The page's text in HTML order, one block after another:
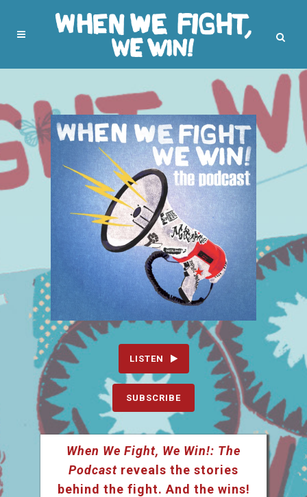
LISTEN
SUBSCRIBE
When We Fight, We Win!: The
Podcast reveals the stories
behind the fight. And the wins!